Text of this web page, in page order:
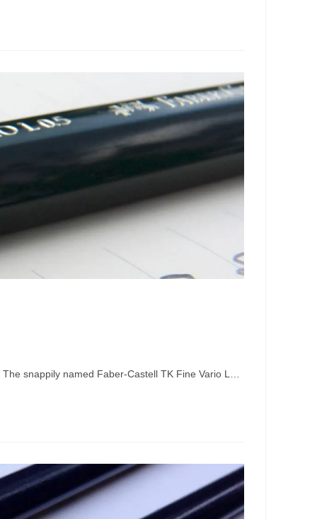
snappily named Faber-Castell TK Fine Vario L…